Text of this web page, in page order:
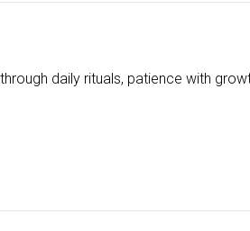
daily rituals, patience with